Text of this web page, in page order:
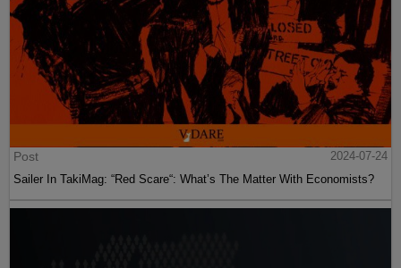
Post
2024-07-24
Sailer In TakiMag: “Red Scare“: What’s The Matter With Economists?